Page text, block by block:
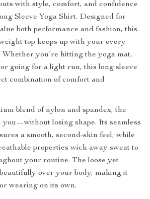
with style, comfort, and confidence
Sleeve Yoga Shirt. Designed for
both performance and fashion, this
top keeps up with your every
Whether you’re hitting the yoga mat,
going for a light run, this long sleeve
combination of comfort and
blend of nylon and spandex, the
losing shape. Its seamless
a smooth, second-skin feel, while
properties wick away sweat to
your routine. The loose yet
over your body, making it
wearing on its own.